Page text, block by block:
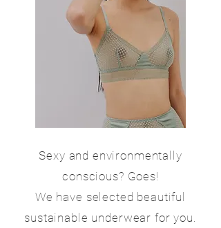
Sexy and environmentally
conscious? Goes!
We have selected beautiful
sustainable underwear for you.